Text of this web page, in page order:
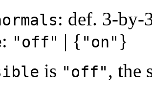
: def. 3-by-
: "off" | { "on" }
is "off", the